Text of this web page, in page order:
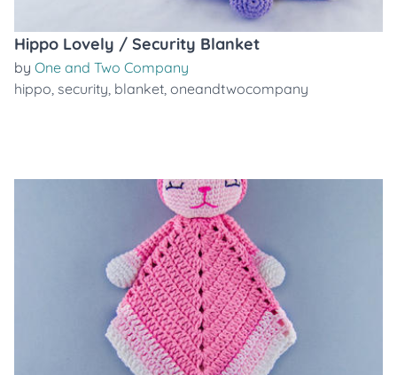
Hippo Lovely / Security Blanket
by One and Two Company
hippo, security, blanket, oneandtwocompany